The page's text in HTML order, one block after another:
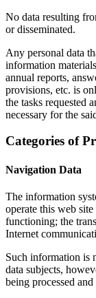
No data resulting
or disseminated.
Any personal data
information
annual reports,
provisions, etc. is
the tasks requested
necessary for the
Categories of
Navigation Data
The information
operate this web
functioning; the
Internet
Such information is
data subjects,
being processed